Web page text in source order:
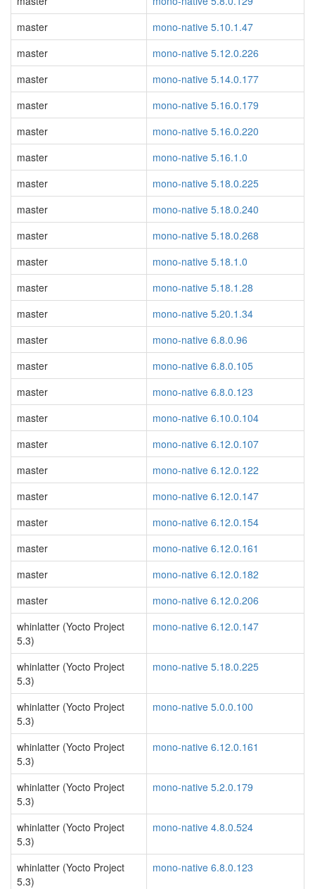
master
mono-native 5.10.1.47
master
mono-native 5.12.0.226
master
mono-native 5.14.0.177
master
mono-native 5.16.0.179
master
mono-native 5.16.0.220
master
mono-native 5.16.1.0
master
mono-native 5.18.0.225
master
mono-native 5.18.0.240
master
mono-native 5.18.0.268
master
mono-native 5.18.1.0
master
mono-native 5.18.1.28
master
mono-native 5.20.1.34
master
mono-native 6.8.0.96
master
mono-native 6.8.0.105
master
mono-native 6.8.0.123
master
mono-native 6.10.0.104
master
mono-native 6.12.0.107
master
mono-native 6.12.0.122
master
mono-native 6.12.0.147
master
mono-native 6.12.0.154
master
mono-native 6.12.0.161
master
mono-native 6.12.0.182
master
mono-native 6.12.0.206
whinlatter (Yocto Project
5.3)
mono-native 6.12.0.147
whinlatter (Yocto Project
5.3)
mono-native 5.18.0.225
whinlatter (Yocto Project
5.3)
mono-native 5.0.0.100
whinlatter (Yocto Project
5.3)
mono-native 6.12.0.161
whinlatter (Yocto Project
5.3)
mono-native 5.2.0.179
whinlatter (Yocto Project
5.3)
mono-native 4.8.0.524
whinlatter (Yocto Project
5.3)
mono-native 6.8.0.123